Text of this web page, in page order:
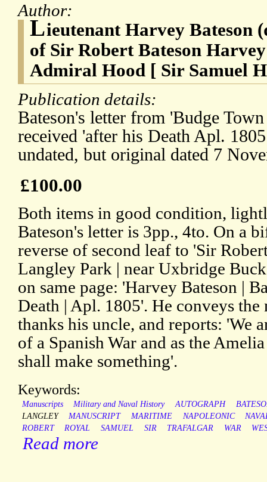
Author:
Lieutenant Harvey Bateson
of Sir Robert Bateson
Admiral Hood [ Sir Samuel
Publication details:
Bateson's letter from 'Budge
received 'after his Death Apl.
undated, but original dated 7
£100.00
Both items in good condition,
Bateson's letter is 3pp., 4to. On a
reverse of second leaf to 'Sir
Langley Park | near Uxbridge
on same page: 'Harvey Bateson |
Death | Apl. 1805'. He conveys
thanks his uncle, and reports: 'We
of a Spanish War and as the
shall make something'.
Keywords:
Manuscripts Military and Naval History AUTOGRAPH
LANGLEY
MANUSCRIPT MARITIME NAPOLEONIC
ROBERT
ROYAL SAMUEL SIR TRAFALGAR WAR
Read more